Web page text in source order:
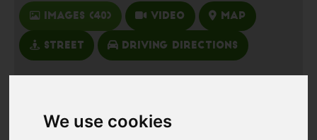
We use cookies
Images (40) Video Map
Street Driving Directions
Add favourite